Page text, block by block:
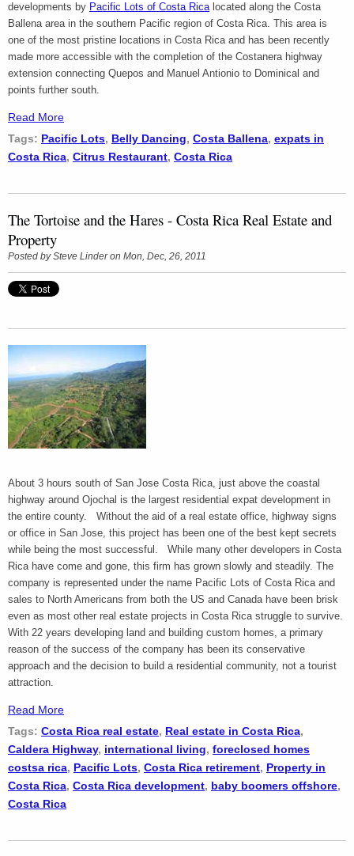
developments by Pacific Lots of Costa Ricalocated along the Costa
Ballena area in the southern Pacific region of Costa Rica. This area is
one of the most pristine locations in Costa Rica and has been recently
made more accessible with the completion of the Costanera highway
extension connecting Quepos and Manuel Antionio to Dominical and
points further south.
Read More
Tags: Pacific Lots, Belly Dancing, Costa Ballena, expats in
Costa Rica, Citrus Restaurant, Costa Rica
The Tortoise and the Hares - Costa Rica Real Estate and
Property
Posted bySteve Linderon Mon, Dec, 26, 2011
About 3 hours south of San Jose Costa Rica, just above the coastal
highway around Ojochal is the largest residential expat development in
the entire county. Without the aid of a real estate office, highway signs
or office in San Jose, this project has been one of the best kept secrets
while being the most successful. While many other developers in Costa
Rica have come and gone, this firm has grown slowly and steadily. The
company is represented under the name Pacific Lots of Costa Rica and
sales to North Americans from both the US and Canada have been brisk
even as most other real estate projects in Costa Rica struggle to survive.
With 22 years developing land and building custom homes, a primary
reason of the success of the company has been its conservative
approach and the decision to build a residential community, not a tourist
attraction.
Read More
Tags: Costa Rica real estate, Real estate in Costa Rica,
Caldera Highway, international living, foreclosed homes
costsa rica, Pacific Lots, Costa Rica retirement, Property in
Costa Rica, Costa Rica development, baby boomers offshore,
Costa Rica